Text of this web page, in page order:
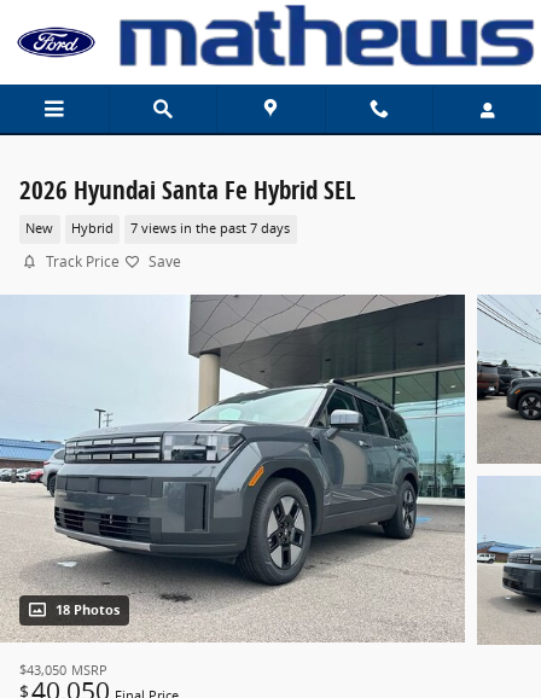
2026 Hyundai Santa Fe Hybrid SEL
New Hybrid 7 views in the past 7 days
Track Price Save
18 Photos
$43,050 MSRP
$40,050